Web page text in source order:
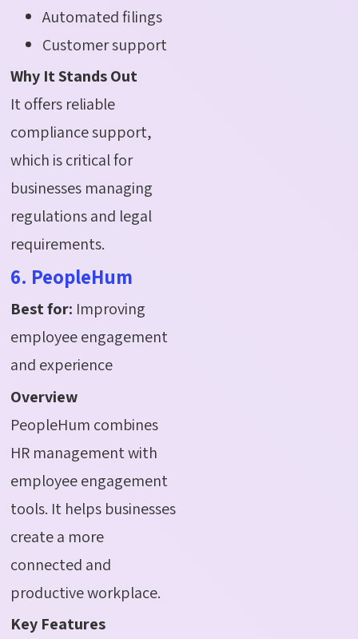
Automated filings
Customer support
Why It Stands Out
It offers reliable
compliance support,
which is critical for
businesses managing
regulations and legal
requirements.
6. PeopleHum
Best for: Improving
employee engagement
and experience
Overview
PeopleHum combines
HR management with
employee engagement
tools. It helps businesses
create a more
connected and
productive workplace.
Key Features